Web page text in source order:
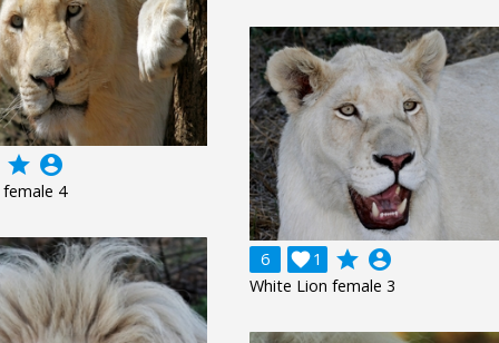
grade account_circle
4
6 1
 grade account_circle
White Lion female 3